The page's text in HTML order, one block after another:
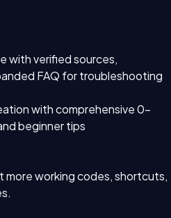
with verified sources,
FAQ for troubleshooting
with comprehensive 0-
beginner tips
more working codes, shortcuts,